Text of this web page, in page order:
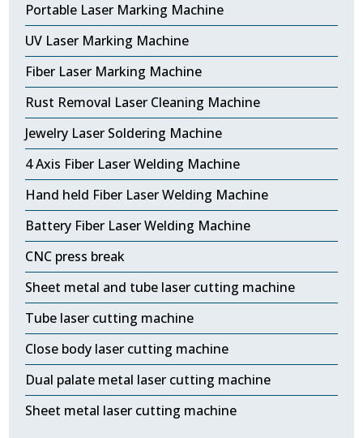
Portable Laser Marking Machine
UV Laser Marking Machine
Fiber Laser Marking Machine
Rust Removal Laser Cleaning Machine
Jewelry Laser Soldering Machine
4 Axis Fiber Laser Welding Machine
Hand held Fiber Laser Welding Machine
Battery Fiber Laser Welding Machine
CNC press break
Sheet metal and tube laser cutting machine
Tube laser cutting machine
Close body laser cutting machine
Dual palate metal laser cutting machine
Sheet metal laser cutting machine